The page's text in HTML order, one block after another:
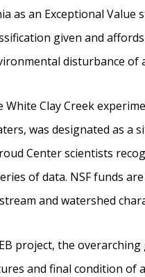
as an Exceptional Value
given and
disturbance of
White Clay Creek
was designated as a
Center scientists
of data. NSF funds
and watershed
project, the
and final condition of